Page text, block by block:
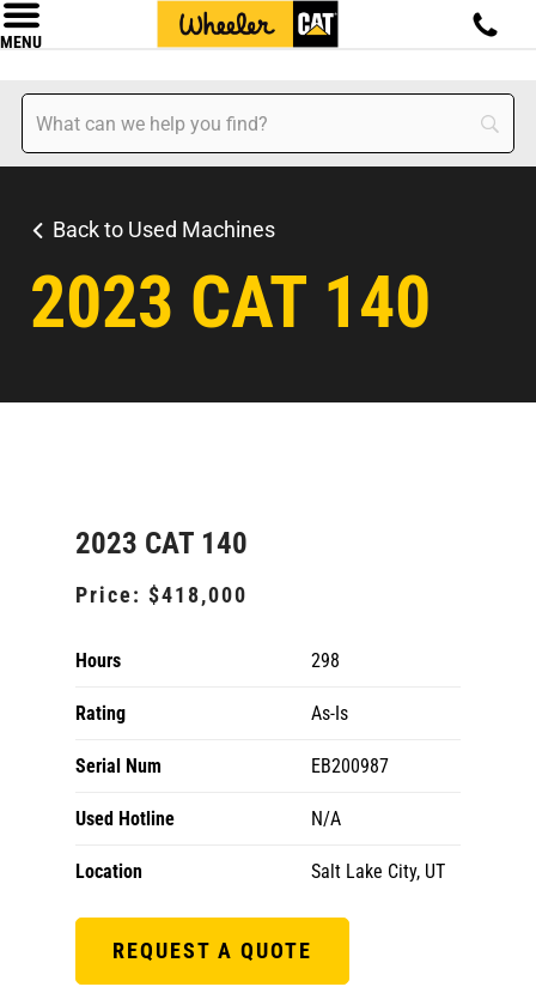
MENU
Back to Used Machines
2023 CAT 140
2023 CAT 140
Price: $418,000
Hours 298
Rating As-Is
Serial Num EB200987
Used Hotline N/A
Location Salt Lake City, UT
REQUEST A QUOTE